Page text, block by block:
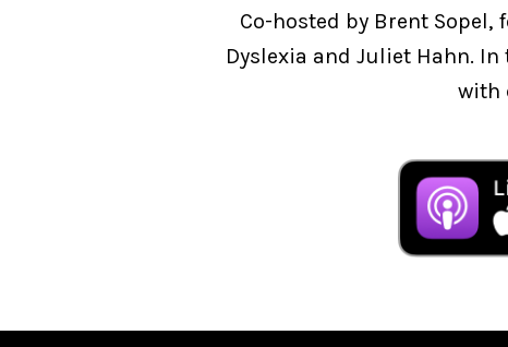
Co-hosted by Brent
Dyslexia and Juliet Hahn.
with